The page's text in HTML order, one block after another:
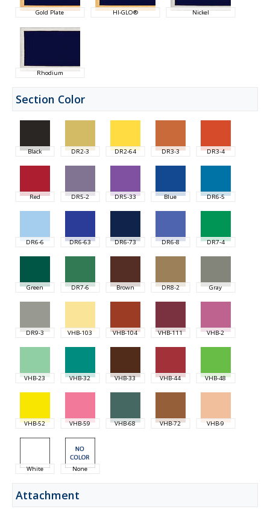
Gold Plate HI-GLO® Nickel
Rhodium
Section Color
Black DR2-3 DR2-64 DR3-3 DR3-4
Red DR5-2 DR5-33 Blue DR6-5
DR6-6 DR6-63 DR6-73 DR6-8 DR7-4
Green DR7-6 Brown DR8-2 Gray
DR9-3 VHB-103 VHB-104 VHB-111 VHB-2
VHB-23 VHB-32 VHB-33 VHB-44 VHB-48
VHB-52 VHB-59 VHB-68 VHB-72 VHB-9
White None
Attachment